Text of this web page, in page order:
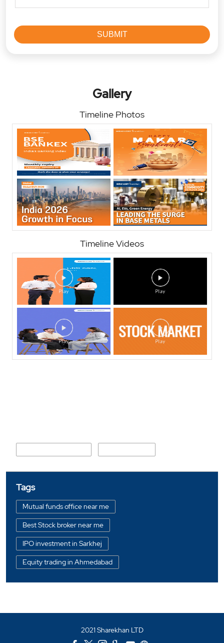
Gallery
Timeline Photos
Timeline Videos
Tags
Mutual funds office near me
Best Stock broker near me
IPO investment in Sarkhej
Equity trading in Ahmedabad
2021 Sharekhan LTD